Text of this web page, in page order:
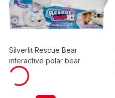
Silverlit Rescue Bear
interactive polar bear